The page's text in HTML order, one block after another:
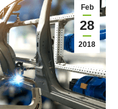
Feb
28
2018